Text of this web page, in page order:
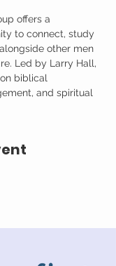
offers a
to connect, study
other men
Led by Larry Hall,
biblical
and spiritual